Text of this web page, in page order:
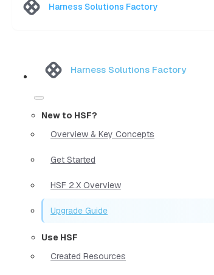
Harness Solutions Factory
Harness Solutions Factory
New to HSF?
Overview & Key Concepts
Get Started
HSF 2.X Overview
Upgrade Guide
Use HSF
Created Resources